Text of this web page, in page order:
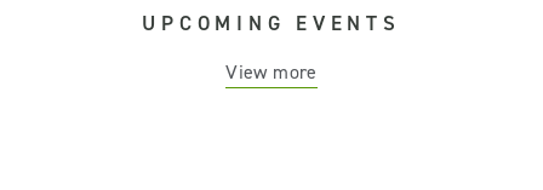
UPCOMING EVENTS
View more